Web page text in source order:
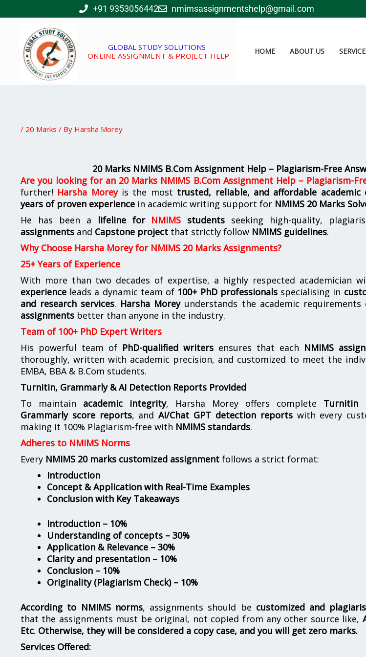
to
+91 9353056442 nmimsassignmentshelp@gmail.com
GLOBAL STUDY SOLUTIONS
ONLINE ASSIGNMENT & PROJECT HELP
HOME ABOUT US
/ 20 Marks / By Harsha Morey
20 Marks NMIMS B.Com Assignment Help – Plagiarism-Free
Are you looking for an 20 Marks NMIMS B.Com Assignment Help – Plagiarism-
further! Harsha Moreyis the most trusted, reliable, and affordable academic
years of proven experience in academic writing support for NMIMS 20 Marks
He has been a lifeline for NMIMS students seeking high-quality,
assignments and Capstone project that strictly follow NMIMS guidelines.
Why Choose Harsha Morey for NMIMS 20 Marks Assignments?
25+ Years of Experience
With more than two decades of expertise, a highly respected academician
experience leads a dynamic team of 100+ PhD professionalsspecialising in
and research services. Harsha Moreyunderstands the academic requirements
assignments better than anyone in the industry.
Team of 100+ PhD Expert Writers
His powerful team of PhD-qualified writers ensures that each NMIMS
thoroughly, written with academic precision, and customized to meet the
EMBA, BBA & B.Com students.
Turnitin, Grammarly & AI Detection Reports Provided
To maintain academic integrity, Harsha Morey offers complete Turnitin
Grammarly score reports, andAI/Chat GPT detection reportswith every
making it 100% Plagiarism-free with NMIMS standards.
Adheres to NMIMS Norms
Every NMIMS 20 marks customized assignment follows a strict format:
Introduction
Concept & Application with Real-Time Examples
Conclusion with Key Takeaways
Introduction – 10%
Understanding of concepts – 30%
Application & Relevance – 30%
Clarity and presentation – 10%
Conclusion – 10%
Originality (Plagiarism Check) – 10%
According to NMIMS norms, assignments should be customized and
that the assignments must be original, not copied from any other source like,
Etc. Otherwise, they will be considered a copy case, and you will get zero marks.
Services Offered: